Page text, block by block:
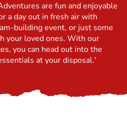
are fun and enjoyable
a day out in fresh air with
building event, or just some
your loved ones. With our
you can head out into the
at your disposal.'